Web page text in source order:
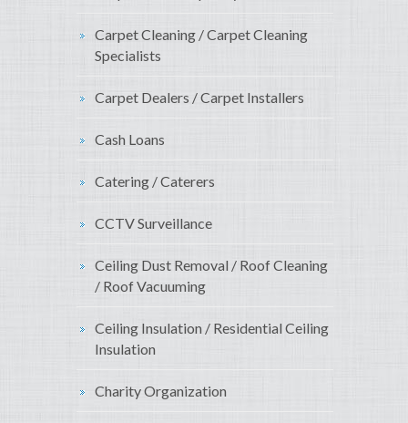
Carpet Cleaning / Carpet Cleaning
Specialists
Carpet Dealers / Carpet Installers
Cash Loans
Catering / Caterers
CCTV Surveillance
Ceiling Dust Removal / Roof Cleaning
/ Roof Vacuuming
Ceiling Insulation / Residential Ceiling
Insulation
Charity Organization